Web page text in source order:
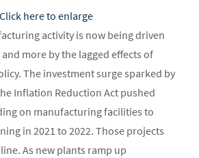
Click here to enlarge
activity is now being driven
more by the lagged effects of
The investment surge sparked by
Inflation Reduction Act pushed
on manufacturing facilities to
in 2021 to 2022. Those projects
As new plants ramp up